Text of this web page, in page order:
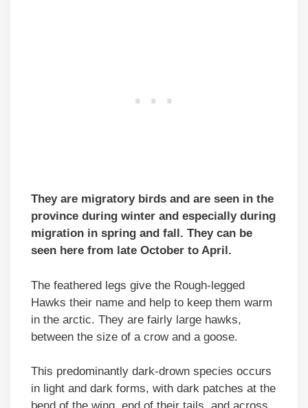
They are migratory birds and are seen in the
province during winter and especially during
migration in spring and fall. They can be
seen here from late October to April.
The feathered legs give the Rough-legged
Hawks their name and help to keep them warm
in the arctic. They are fairly large hawks,
between the size of a crow and a goose.
This predominantly dark-drown species occurs
in light and dark forms, with dark patches at the